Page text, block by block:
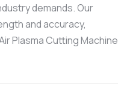
demands. Our
and accuracy,
Plasma Cutting Machine